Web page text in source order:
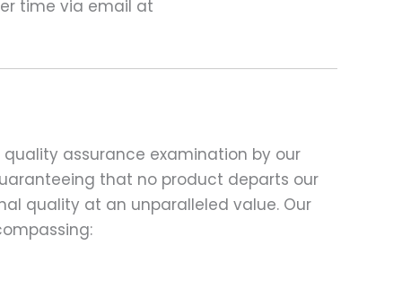
time via email at
assurance examination by our
that no product departs our
quality at an unparalleled value. Our